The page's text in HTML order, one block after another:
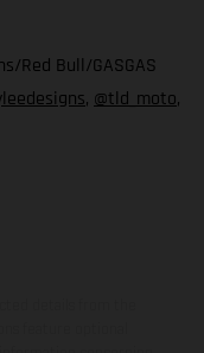
Red Bull/GASGAS
, @tld_moto,